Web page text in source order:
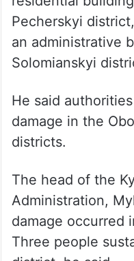
Pecherskyi
an administrative
Solomianskyi
He said
damage in the
districts.
The head of the
Administration,
damage occurred
Three people